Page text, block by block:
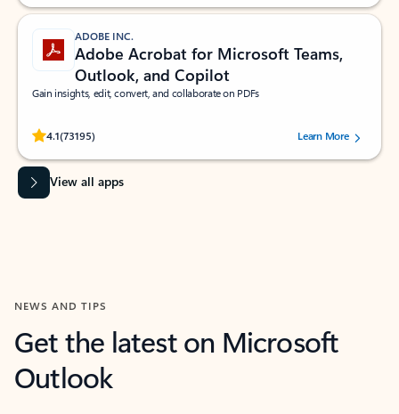
ADOBE INC.
Adobe Acrobat for Microsoft Teams,
Outlook, and Copilot
Gain insights, edit, convert, and collaborate on PDFs
4.1(73195)
Rated (#=ratingAverage#) stars out of 5 stars, by 73195 users.Learn More
View all apps
NEWS AND TIPS
Get the latest on Microsoft
Outlook